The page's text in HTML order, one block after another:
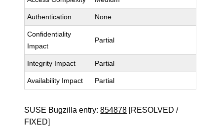
Authentication None
Confidentiality
Impact
Partial
Integrity Impact Partial
Availability Impact Partial
SUSE Bugzilla entry:854878 [RESOLVED /
FIXED]